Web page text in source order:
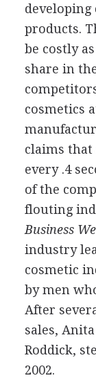
products.
be costly
share in
cosmetics
claims that
every .4
of the
flouting
Business
industry
cosmetic
by men
After
sales,
Roddick,
2002.